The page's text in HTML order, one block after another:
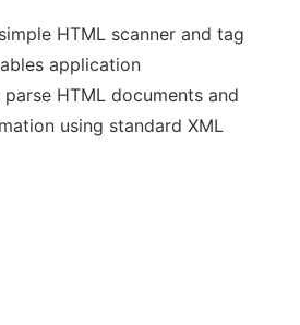
HTML scanner and tag
application
HTML documents and
using standard XML